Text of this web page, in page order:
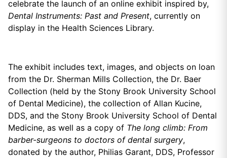
celebrate the launch of an online exhibit inspired by,
Dental Instruments: Past and Present, currently on
display in the Health Sciences Library.
The exhibit includes text, images, and objects on loan
from the Dr. Sherman Mills Collection, the Dr. Baer
Collection (held by the Stony Brook University School
of Dental Medicine), the collection of Allan Kucine,
DDS, and the Stony Brook University School of Dental
Medicine, as well as a copy of The long climb: From
barber-surgeons to doctors of dental surgery,
donated by the author, Philias Garant, DDS, Professor